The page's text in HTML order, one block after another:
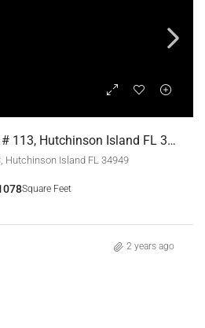
5151 N Highway A1A # 113, Hutchinson Island FL 34949,Hutchinson Island,St Lucie County,Residential Lease
Hutchinson Island FL 34949
Square Feet
2 years ago